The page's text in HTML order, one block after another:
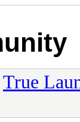
True